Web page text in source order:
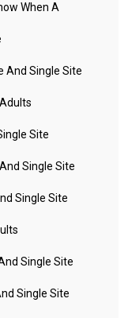
When A
And Single Site
Site
Single Site
Single Site
Single Site
Single Site